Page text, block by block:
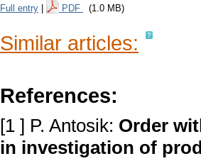
Full entry PDF (1.0 MB)
Similar articles:
References:
[1 ] P. Antosik: Order
in investigаtion of